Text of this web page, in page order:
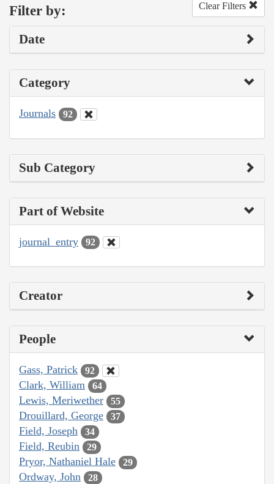
Filter by: Clear Filters
Date
Category
Journals 92
Sub Category
Part of Website
journal_entry 92
Creator
People
Gass, Patrick 92
Clark, William 64
Lewis, Meriwether 55
Drouillard, George 37
Field, Joseph 34
Field, Reubin 29
Pryor, Nathaniel Hale 29
Ordway, John 28